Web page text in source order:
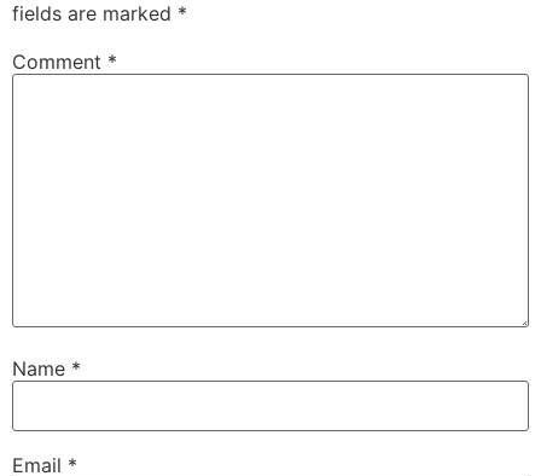
fields are marked *
Comment *
Name *
Email *